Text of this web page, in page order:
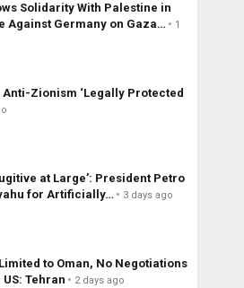
Solidarity With Palestine in
Against Germany on Gaza…
1
Anti-Zionism ‘Legally Protected
at Large’: President Petro
for Artificially…
3 days ago
to Oman, No Negotiations
Tehran
2 days ago